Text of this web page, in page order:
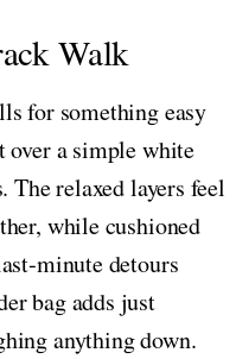
Walk
for something easy
a simple white
The relaxed layers feel
while cushioned
detours
bag adds just
anything down.